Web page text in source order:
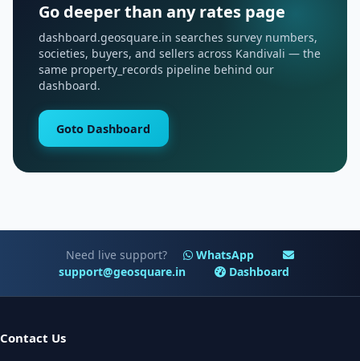
Go deeper than any rates page
dashboard.geosquare.in searches survey numbers,
societies, buyers, and sellers across Kandivali — the
same property_records pipeline behind our
dashboard.
Goto Dashboard
Need live support?
WhatsApp
support@geosquare.in
Dashboard
Contact Us